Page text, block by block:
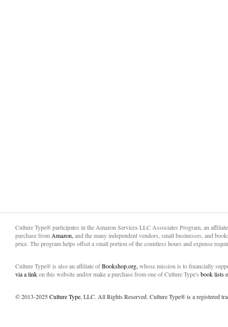
Culture Type® participates in the Amazon Services LLC Associates Program, an
purchase from Amazon, and the many independent vendors, small businesses, and
price. The program helps offset a small portion of the countless hours and expense
Culture Type® is also an affiliate ofBookshop.org, whose mission is to financially
via a linkon this website and/or make a purchase from one of Culture Type's book lists
© 2013-2025Culture Type, LLC. All Rights Reserved. Culture Type® is a registered